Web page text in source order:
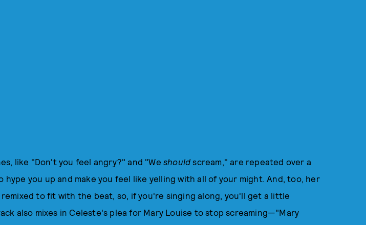
like "Don't you feel angry?" and "We should scream," are repeated over a
hype you up and make you feel like yelling with all of your might. And, too, her
remixed to fit with the beat, so, if you're singing along, you'll get a little
also mixes in Celeste's plea for Mary Louise to stop screaming—"Mary